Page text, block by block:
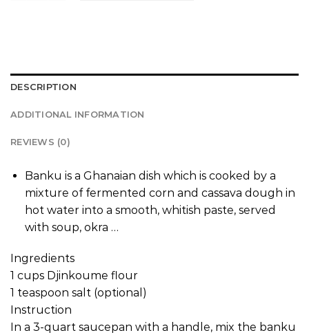
DESCRIPTION
ADDITIONAL INFORMATION
REVIEWS (0)
Banku is a Ghanaian dish which is cooked by a
mixture of fermented corn and cassava dough in
hot water into a smooth, whitish paste, served
with soup, okra …
Ingredients
1 cups Djinkoume flour
1 teaspoon salt (optional)
Instruction
In a 3-quart saucepan with a handle, mix the banku